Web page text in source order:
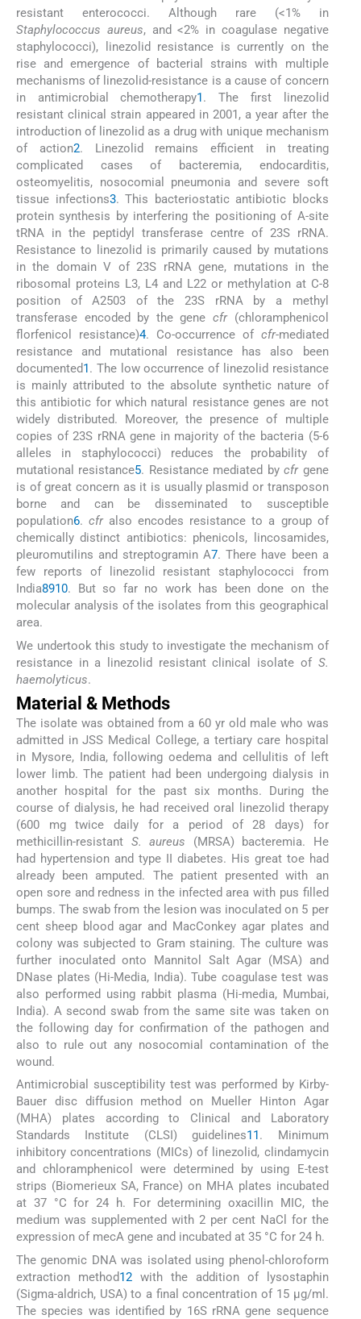
resistant enterococci. Although rare (<1% in
Staphylococcus aureus, and <2% in coagulase negative
staphylococci), linezolid resistance is currently on the
rise and emergence of bacterial strains with multiple
mechanisms of linezolid-resistance is a cause of concern
in antimicrobial chemotherapy1 . The first linezolid
resistant clinical strain appeared in 2001, a year after the
introduction of linezolid as a drug with unique mechanism
of action2. Linezolid remains efficient in treating
complicated cases of bacteremia, endocarditis,
osteomyelitis, nosocomial pneumonia and severe soft
tissue infections3. This bacteriostatic antibiotic blocks
protein synthesis by interfering the positioning of A-site
tRNA in the peptidyl transferase centre of 23S rRNA.
Resistance to linezolid is primarily caused by mutations
in the domain V of 23S rRNA gene, mutations in the
ribosomal proteins L3, L4 and L22 or methylation at C-8
position of A2503 of the 23S rRNA by a methyl
transferase encoded by the gene cfr(chloramphenicol
florfenicol resistance)4. Co-occurrence of cfr-mediated
resistance and mutational resistance has also been
documented1 . The low occurrence of linezolid resistance
is mainly attributed to the absolute synthetic nature of
this antibiotic for which natural resistance genes are not
widely distributed. Moreover, the presence of multiple
copies of 23S rRNA gene in majority of the bacteria (5-6
alleles in staphylococci) reduces the probability of
mutational resistance5. Resistance mediated bycfrgene
is of great concern as it is usually plasmid or transposon
borne and can be disseminated to susceptible
population6.cfralso encodes resistance to a group of
chemically distinct antibiotics: phenicols, lincosamides,
pleuromutilins and streptogramin A7. There have been a
few reports of linezolid resistant staphylococci from
India8910. But so far no work has been done on the
molecular analysis of the isolates from this geographical
area.
We undertook this study to investigate the mechanism of
resistance in a linezolid resistant clinical isolate of S.
haemolyticus.
Material & Methods
The isolate was obtained from a 60 yr old male who was
admitted in JSS Medical College, a tertiary care hospital
in Mysore, India, following oedema and cellulitis of left
lower limb. The patient had been undergoing dialysis in
another hospital for the past six months. During the
course of dialysis, he had received oral linezolid therapy
(600 mg twice daily for a period of 28 days) for
methicillin-resistant S. aureus (MRSA) bacteremia. He
had hypertension and type II diabetes. His great toe had
already been amputed. The patient presented with an
open sore and redness in the infected area with pus filled
bumps. The swab from the lesion was inoculated on 5 per
cent sheep blood agar and MacConkey agar plates and
colony was subjected to Gram staining. The culture was
further inoculated onto Mannitol Salt Agar (MSA) and
DNase plates (Hi-Media, India). Tube coagulase test was
also performed using rabbit plasma (Hi-media, Mumbai,
India). A second swab from the same site was taken on
the following day for confirmation of the pathogen and
also to rule out any nosocomial contamination of the
wound.
Antimicrobial susceptibility test was performed by Kirby-
Bauer disc diffusion method on Mueller Hinton Agar
(MHA) plates according to Clinical and Laboratory
Standards Institute (CLSI) guidelines11. Minimum
inhibitory concentrations (MICs) of linezolid, clindamycin
and chloramphenicol were determined by using E-test
strips (Biomerieux SA, France) on MHA plates incubated
at 37 °C for 24 h. For determining oxacillin MIC, the
medium was supplemented with 2 per cent NaCl for the
expression of mecA gene and incubated at 35 °C for 24 h.
The genomic DNA was isolated using phenol-chloroform
extraction method12with the addition of lysostaphin
(Sigma-aldrich, USA) to a final concentration of 15 μg/ml.
The species was identified by 16S rRNA gene sequence